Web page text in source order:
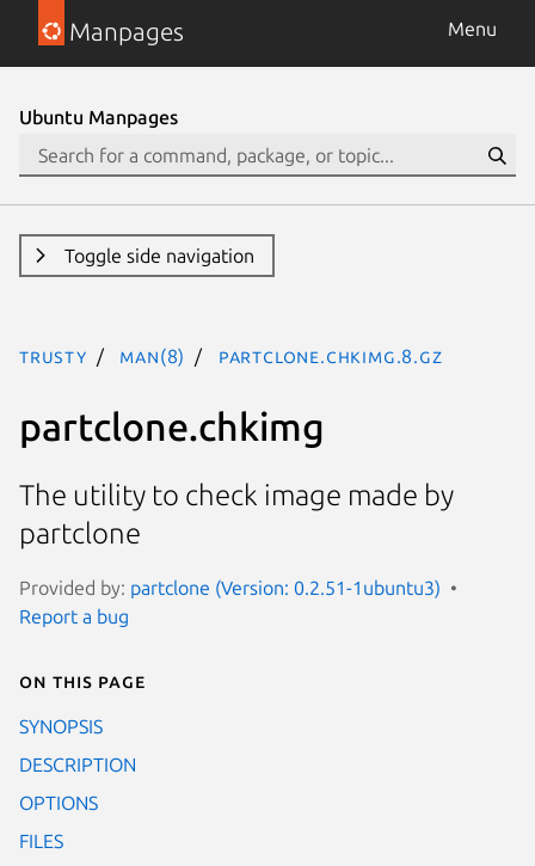
Manpages Menu
Ubuntu Manpages
Toggle side navigation
trusty man(8) partclone.chkimg.8.gz
partclone.chkimg
The utility to check image made by
partclone
Provided by: partclone (Version: 0.2.51-1ubuntu3)
Report a bug
On this page
SYNOPSIS
DESCRIPTION
OPTIONS
FILES